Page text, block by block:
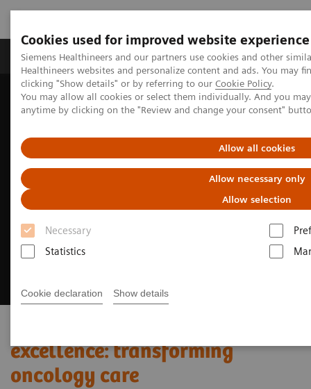
Cookies used for improved website experience
Siemens Healthineers and our partners use cookies and other
Healthineers websites and personalize content and ads. You may
clicking "Show details" or by referring to our Cookie Policy.
You may allow all cookies or select them individually. And you
anytime by clicking on the "Review and change your consent"
Allow all cookies
Allow necessary only
Allow selection
Necessary
Statistics
Cookie declaration Show details
Products & Services Support & Documentation
Home Medical Imaging
Molecular Imaging
Theranostics center of excellence: transforming oncology care
excellence: transforming
oncology care